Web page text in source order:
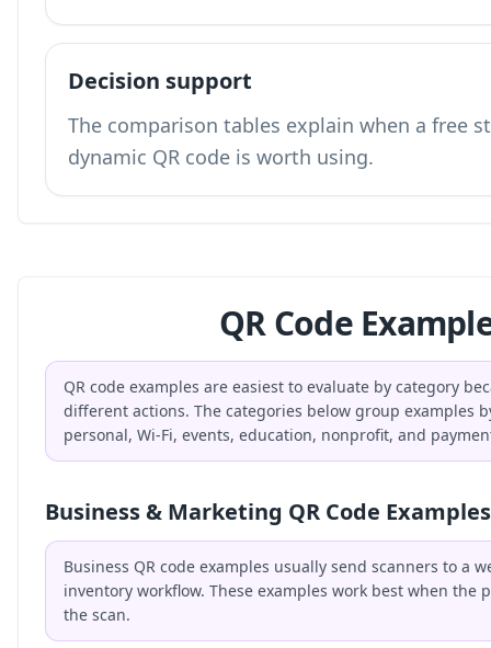
Decision support
The comparison tables explain when a free
dynamic QR code is worth using.
QR Code
QR code examples are easiest to evaluate by category
different actions. The categories below group examples
personal, Wi-Fi, events, education, nonprofit, and
Business & Marketing QR Code Examples
Business QR code examples usually send scanners to a
inventory workflow. These examples work best when
the scan.